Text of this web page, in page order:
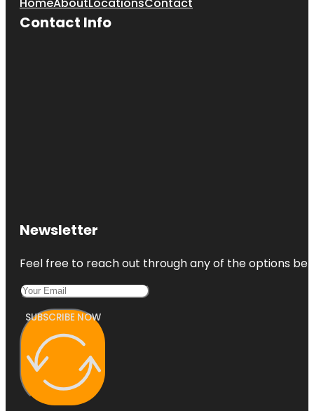
Contact Info
Newsletter
Feel free to reach out through any of the options
SUBSCRIBE NOW